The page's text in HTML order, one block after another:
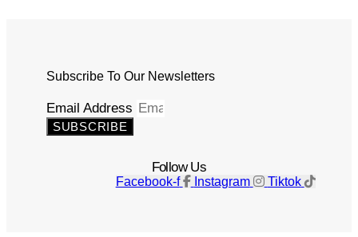
Subscribe To Our Newsletters
Email Address
SUBSCRIBE
Follow Us
Facebook-f Instagram Tiktok